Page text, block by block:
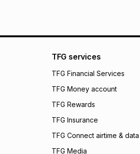
TFG services
TFG Financial Services
TFG Money account
TFG Rewards
TFG Insurance
TFG Connect airtime & data
TFG Media